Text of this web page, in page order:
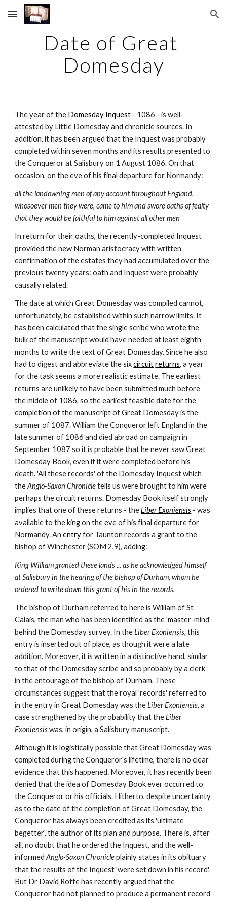
Skip to main content Skip to navigation
Date of Great
Domesday
The year of the Domesday Inquest - 1086 - is well-
attested by Little Domesday and chronicle sources. In
addition, it has been argued that the Inquest was probably
completed within seven months and its results presented to
the Conqueror at Salisbury on 1 August 1086. On that
occasion, on the eve of his final departure for Normandy:
all the landowning men of any account throughout England,
whosoever men they were, came to him and swore oaths of fealty
that they would be faithful to him against all other men
In return for their oaths, the recently-completed Inquest
provided the new Norman aristocracy with written
confirmation of the estates they had accumulated over the
previous twenty years: oath and Inquest were probably
causally related.
The date at which Great Domesday was compiled cannot,
unfortunately, be established within such narrow limits. It
has been calculated that the single scribe who wrote the
bulk of the manuscript would have needed at least eighth
months to write the text of Great Domesday. Since he also
had to digest and abbreviate the six circuit returns, a year
for the task seems a more realistic estimate. The earliest
returns are unlikely to have been submitted much before
the middle of 1086, so the earliest feasible date for the
completion of the manuscript of Great Domesday is the
summer of 1087. William the Conqueror left England in the
late summer of 1086 and died abroad on campaign in
September 1087 so it is probable that he never saw Great
Domesday Book, even if it were completed before his
death. 'All these records' of the Domesday Inquest which
the Anglo-Saxon Chronicle tells us were brought to him were
perhaps the circuit returns. Domesday Book itself strongly
implies that one of these returns - the Liber Exoniensis - was
available to the king on the eve of his final departure for
Normandy. An entry for Taunton records a grant to the
bishop of Winchester (SOM 2,9), adding:
King William granted these lands ... as he acknowledged himself
at Salisbury in the hearing of the bishop of Durham, whom he
ordered to write down this grant of his in the records.
The bishop of Durham referred to here is William of St
Calais, the man who has been identified as the 'master-mind'
behind the Domesday survey. In the Liber Exoniensis, this
entry is inserted out of place, as though it were a late
addition. Moreover, it is written in a distinctive hand, similar
to that of the Domesday scribe and so probably by a clerk
in the entourage of the bishop of Durham. These
circumstances suggest that the royal 'records' referred to
in the entry in Great Domesday was the Liber Exoniensis, a
case strengthened by the probability that the Liber
Exoniensis was, in origin, a Salisbury manuscript.
Although it is logistically possible that Great Domesday was
completed during the Conqueror's lifetime, there is no clear
evidence that this happened. Moreover, it has recently been
denied that the idea of Domesday Book ever occurred to
the Conqueror or his officials. Hitherto, despite uncertainty
as to the date of the completion of Great Domesday, the
Conqueror has always been credited as its 'ultimate
begetter', the author of its plan and purpose. There is, after
all, no doubt that he ordered the Inquest, and the well-
informed Anglo-Saxon Chronicle plainly states in its obituary
that the results of the Inquest 'were set down in his record'.
But Dr David Roffe has recently argued that the
Conqueror had not planned to produce a permanent record